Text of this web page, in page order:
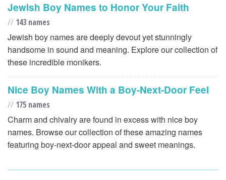
Jewish Boy Names to Honor Your Faith
// 143 names
Jewish boy names are deeply devout yet stunningly
handsome in sound and meaning. Explore our collection of
these incredible monikers.
Nice Boy Names With a Boy-Next-Door Feel
// 175 names
Charm and chivalry are found in excess with nice boy
names. Browse our collection of these amazing names
featuring boy-next-door appeal and sweet meanings.